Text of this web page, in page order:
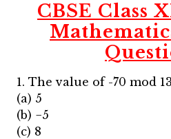
CBSE Class
1. The value of -70 mod
(a) 5
(b) −5
(c) 8